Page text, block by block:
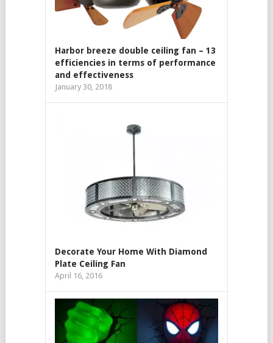
Harbor breeze double ceiling fan – 13
efficiencies in terms of performance
and effectiveness
January 30, 2018
Decorate Your Home With Diamond
Plate Ceiling Fan
April 16, 2016